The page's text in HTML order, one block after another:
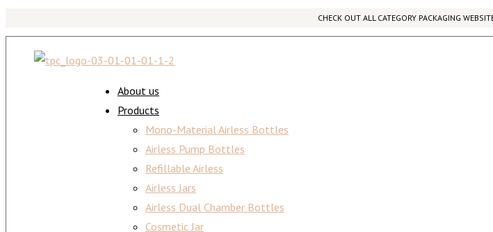
CHECK OUT ALL CATEGORY PACKAGING
About us
Products
Mono-Material Airless Bottles
Airless Pump Bottles
Refillable Airless
Airless Jars
Airless Dual Chamber Bottles
Cosmetic Jar